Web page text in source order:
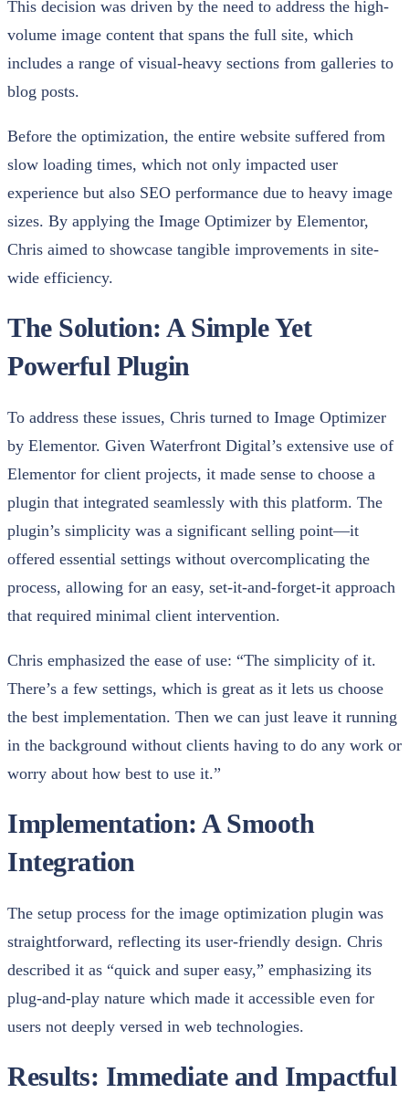
This decision was driven by the need to address the high-
volume image content that spans the full site, which
includes a range of visual-heavy sections from galleries to
blog posts.
Before the optimization, the entire website suffered from
slow loading times, which not only impacted user
experience but also SEO performance due to heavy image
sizes. By applying the Image Optimizer by Elementor,
Chris aimed to showcase tangible improvements in site-
wide efficiency.
The Solution: A Simple Yet
Powerful Plugin
To address these issues, Chris turned to Image Optimizer
by Elementor. Given Waterfront Digital’s extensive use of
Elementor for client projects, it made sense to choose a
plugin that integrated seamlessly with this platform. The
plugin’s simplicity was a significant selling point—it
offered essential settings without overcomplicating the
process, allowing for an easy, set-it-and-forget-it approach
that required minimal client intervention.
Chris emphasized the ease of use: “The simplicity of it.
There’s a few settings, which is great as it lets us choose
the best implementation. Then we can just leave it running
in the background without clients having to do any work or
worry about how best to use it.”
Implementation: A Smooth
Integration
The setup process for the image optimization plugin was
straightforward, reflecting its user-friendly design. Chris
described it as “quick and super easy,” emphasizing its
plug-and-play nature which made it accessible even for
users not deeply versed in web technologies.
Results: Immediate and Impactful